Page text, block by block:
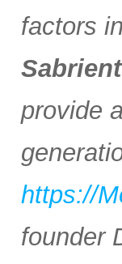
factors
provide
https://
founder